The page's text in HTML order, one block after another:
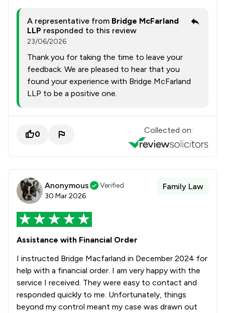
A representative from Bridge McFarland
LLP responded to this review
23/06/2026
Thank you for taking the time to leave your
feedback. We are pleased to hear that you
found your experience with Bridge McFarland
LLP to be a positive one.
0 Collected on:
Anonymous
Verified
30 Mar 2026
Family Law
Assistance with Financial Order
I instructed Bridge Macfarland in December 2024 for
help with a financial order. I am very happy with the
service I received. They were easy to contact and
responded quickly to me. Unfortunately, things
beyond my control meant my case was drawn out